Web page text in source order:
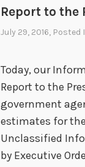
Report to the
July 29, 2016, Posted
Today, our
Report to the
government
estimates for
Unclassified
by Executive